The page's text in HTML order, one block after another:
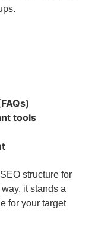
tools
structure for
it stands a
for your target